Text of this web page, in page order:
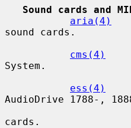
Sound cards and
aria(4)
sound cards.
cms(4)
System.
ess(4)
AudioDrive 1788-,
cards.